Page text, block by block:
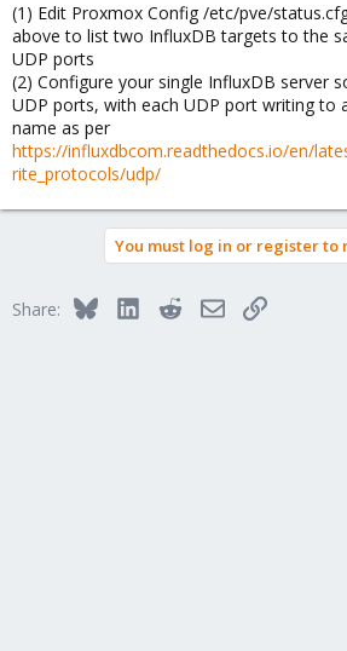
(1) Edit Proxmox Config /etc/pve/
above to list two InfluxDB targets to the
UDP ports
(2) Configure your single InfluxDB server
UDP ports, with each UDP port writing to
name as per
https://influxdbcom.readthedocs.io/en/
rite_protocols/udp/
You must log in or register to
Share: BlueskyLinkedInRedditEmailLink